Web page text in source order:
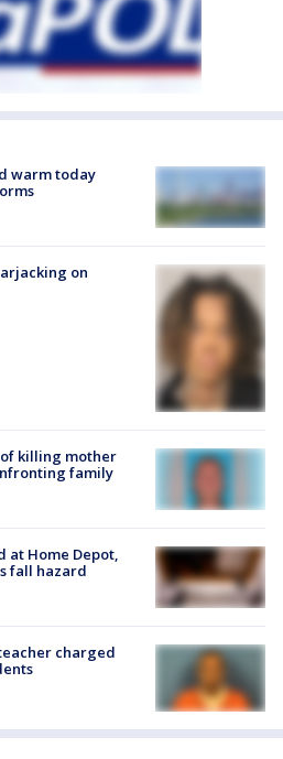
warm today
on
killing mother
family
at Home Depot,
fall hazard
charged